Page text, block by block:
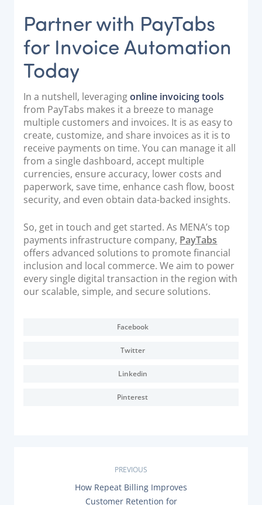
Partner with PayTabs
for Invoice Automation
Today
In a nutshell, leveragingonline invoicing tools
from PayTabs makes it a breeze to manage
multiple customers and invoices. It is as easy to
create, customize, and share invoices as it is to
receive payments on time. You can manage it all
from a single dashboard, accept multiple
currencies, ensure accuracy, lower costs and
paperwork, save time, enhance cash flow, boost
security, and even obtain data-backed insights.
So, get in touch and get started. As MENA’s top
payments infrastructure company, PayTabs
offers advanced solutions to promote financial
inclusion and local commerce. We aim to power
every single digital transaction in the region with
our scalable, simple, and secure solutions.
Facebook
Twitter
Linkedin
Pinterest
PREVIOUS
How Repeat Billing Improves
Customer Retention for